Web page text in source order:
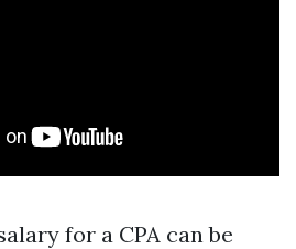
for a CPA can be